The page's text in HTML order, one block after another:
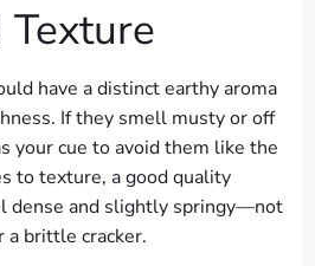
have a distinct earthy aroma
If they smell musty or off
your cue to avoid them like the
to texture, a good quality
dense and slightly springy—not
a brittle cracker.